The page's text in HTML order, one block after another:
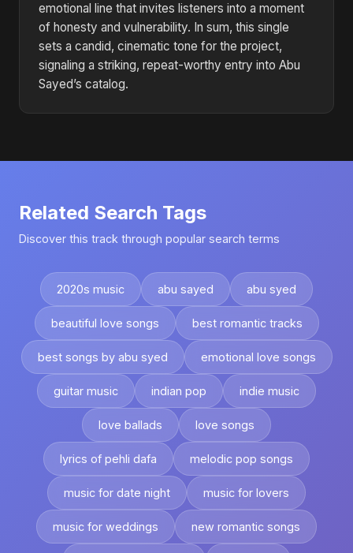
emotional line that invites listeners into a moment
of honesty and vulnerability. In sum, this single
sets a candid, cinematic tone for the project,
signaling a striking, repeat-worthy entry into Abu
Sayed’s catalog.
Related Search Tags
Discover this track through popular search terms
2020s music abu sayed abu syed
beautiful love songs best romantic tracks
best songs by abu syed emotional love songs
guitar music indian pop indie music
love ballads love songs
lyrics of pehli dafa melodic pop songs
music for date night music for lovers
music for weddings new romantic songs